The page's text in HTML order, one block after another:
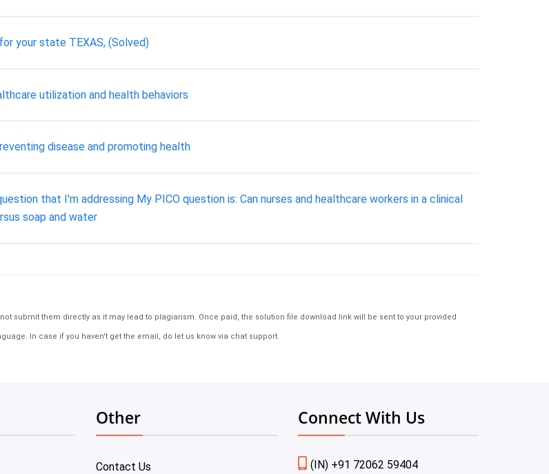
your state TEXAS, (Solved)
utilization and health behaviors
disease and promoting health
that I'm addressing My PICO question is: Can nurses and healthcare workers in a clinical
soap and water
submit them directly as it may lead to plagiarism. Once paid, the solution file download link will be sent to your provided
In case if you haven't get the email, do let us know via chat support.
Other
Contact Us
Connect With Us
(IN) +91 72062 59404